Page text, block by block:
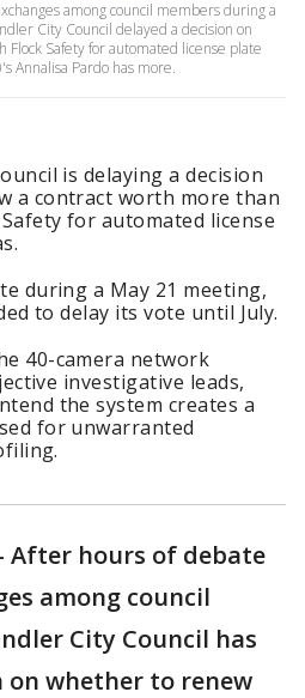
among council members during a
City Council delayed a decision on
Safety for automated license plate
Annalisa Pardo has more.
is delaying a decision
a contract worth more than
for automated license
during a May 21 meeting,
to delay its vote until July.
40-camera network
investigative leads,
the system creates a
for unwarranted
After hours of debate
among council
City Council has
on whether to renew